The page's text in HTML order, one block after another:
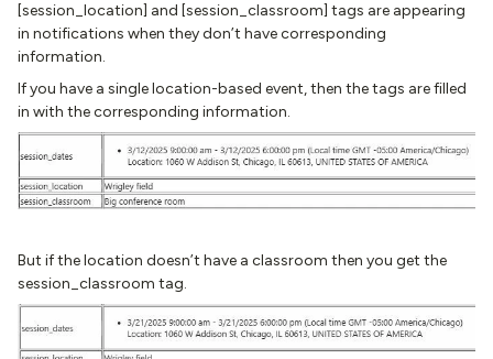
[session_location] and [session_classroom] tags are appearing
in notifications when they don’t have corresponding
information.
If you have a single location-based event, then the tags are filled
in with the corresponding information.
But if the location doesn’t have a classroom then you get the
session_classroom tag.